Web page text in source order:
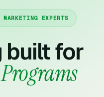
MARKETING EXPERTS
built for